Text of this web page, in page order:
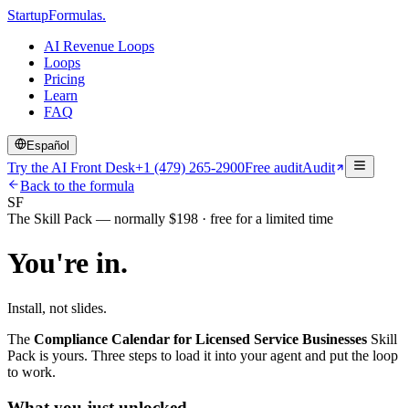
StartupFormulas.
AI Revenue Loops
Loops
Pricing
Learn
FAQ
Español
Try the AI Front Desk+1 (479) 265-2900Free auditAudit
Back to the formula
SF
The Skill Pack — normally $198 · free for a limited time
You're in.
Install, not slides.
The Compliance Calendar for Licensed Service Businesses Skill
Pack is yours. Three steps to load it into your agent and put the loop
to work.